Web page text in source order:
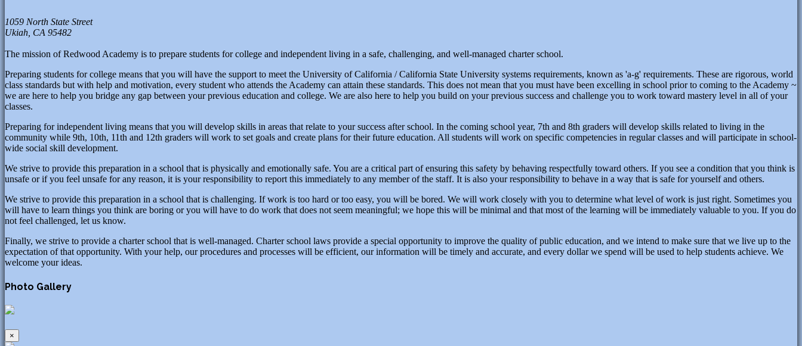
1059 North State Street
Ukiah, CA 95482
The mission of Redwood Academy is to prepare students for college and independent living in a safe, challenging, and well-managed charter school.
Preparing students for college means that you will have the support to meet the University of California / California State University systems requirements, known as 'a-g' requirements. These are rigorous, world
class standards but with help and motivation, every student who attends the Academy can attain these standards. This does not mean that you must have been excelling in school prior to coming to the Academy ~
we are here to help you bridge any gap between your previous education and college. We are also here to help you build on your previous success and challenge you to work toward mastery level in all of your
classes.
Preparing for independent living means that you will develop skills in areas that relate to your success after school. In the coming school year, 7th and 8th graders will develop skills related to living in the
community while 9th, 10th, 11th and 12th graders will work to set goals and create plans for their future education. All students will work on specific competencies in regular classes and will participate in school-
wide social skill development.
We strive to provide this preparation in a school that is physically and emotionally safe. You are a critical part of ensuring this safety by behaving respectfully toward others. If you see a condition that you think is
unsafe or if you feel unsafe for any reason, it is your responsibility to report this immediately to any member of the staff. It is also your responsibility to behave in a way that is safe for yourself and others.
We strive to provide this preparation in a school that is challenging. If work is too hard or too easy, you will be bored. We will work closely with you to determine what level of work is just right. Sometimes you
will have to learn things you think are boring or you will have to do work that does not seem meaningful; we hope this will be minimal and that most of the learning will be immediately valuable to you. If you do
not feel challenged, let us know.
Finally, we strive to provide a charter school that is well-managed. Charter school laws provide a special opportunity to improve the quality of public education, and we intend to make sure that we live up to the
expectation of that opportunity. With your help, our procedures and processes will be efficient, our information will be timely and accurate, and every dollar we spend will be used to help students achieve. We
welcome your ideas.
Photo Gallery
×